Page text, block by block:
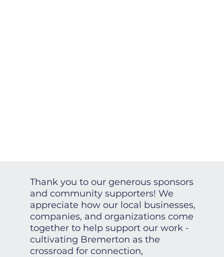
Thank you to our generous sponsors
and community supporters! We
appreciate how our local businesses,
companies, and organizations come
together to help support our work -
cultivating Bremerton as the
crossroad for connection,